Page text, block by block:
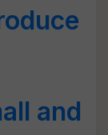
and